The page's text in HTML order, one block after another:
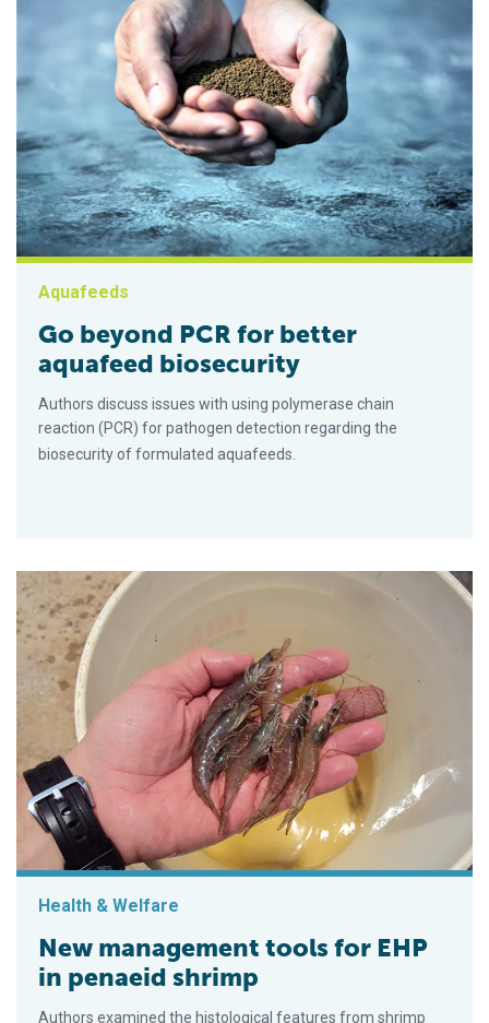
Aquafeeds
Go beyond PCR for better
aquafeed biosecurity
Authors discuss issues with using polymerase chain
reaction (PCR) for pathogen detection regarding the
biosecurity of formulated aquafeeds.
Health & Welfare
New management tools for EHP
in penaeid shrimp
Authors examined the histological features from shrimp